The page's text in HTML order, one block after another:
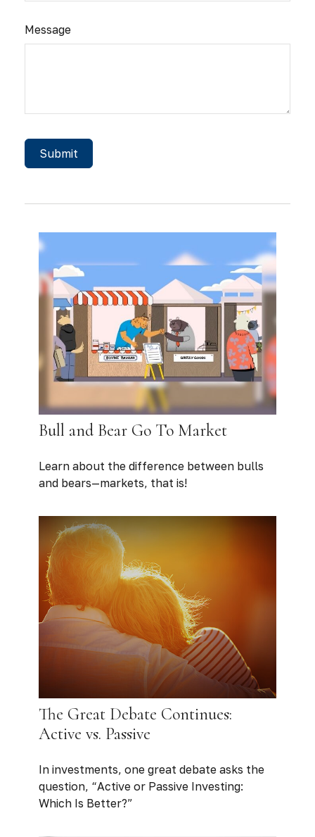
Message
Bull and Bear Go To Market
Learn about the difference between bulls
and bears—markets, that is!
The Great Debate Continues:
Active vs. Passive
In investments, one great debate asks the
question, “Active or Passive Investing:
Which Is Better?”